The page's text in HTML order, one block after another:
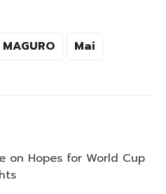
MAGURO Mai
on Hopes for World Cup